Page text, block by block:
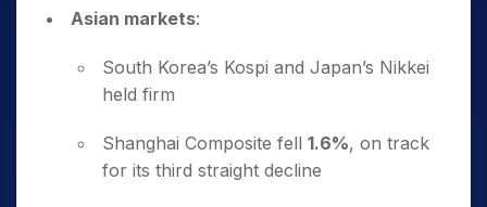
Asian markets:
South Korea’s Kospi and Japan’s Nikkei
held firm
Shanghai Composite fell 1.6%, on track
for its third straight decline